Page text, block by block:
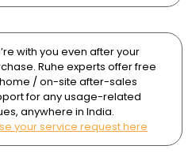
with you even after your
experts offer free
/ on-site after-sales
for any usage-related
anywhere in India.
your service request here